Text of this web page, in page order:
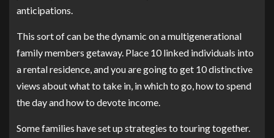
anticipations.
This sort of can be the dynamic on a multigenerational
family members getaway. Place 10 linked individuals into
a rental residence, and you are going to get 10 distinctive
views about what to take in, in which to go, how to spend
the day and how to devote income.
Some families have set up strategies to touring together.